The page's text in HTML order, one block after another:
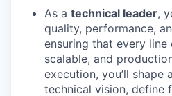
As a technical leader,
quality, performance,
ensuring that every
scalable, and
execution, you’ll shape
technical vision, define